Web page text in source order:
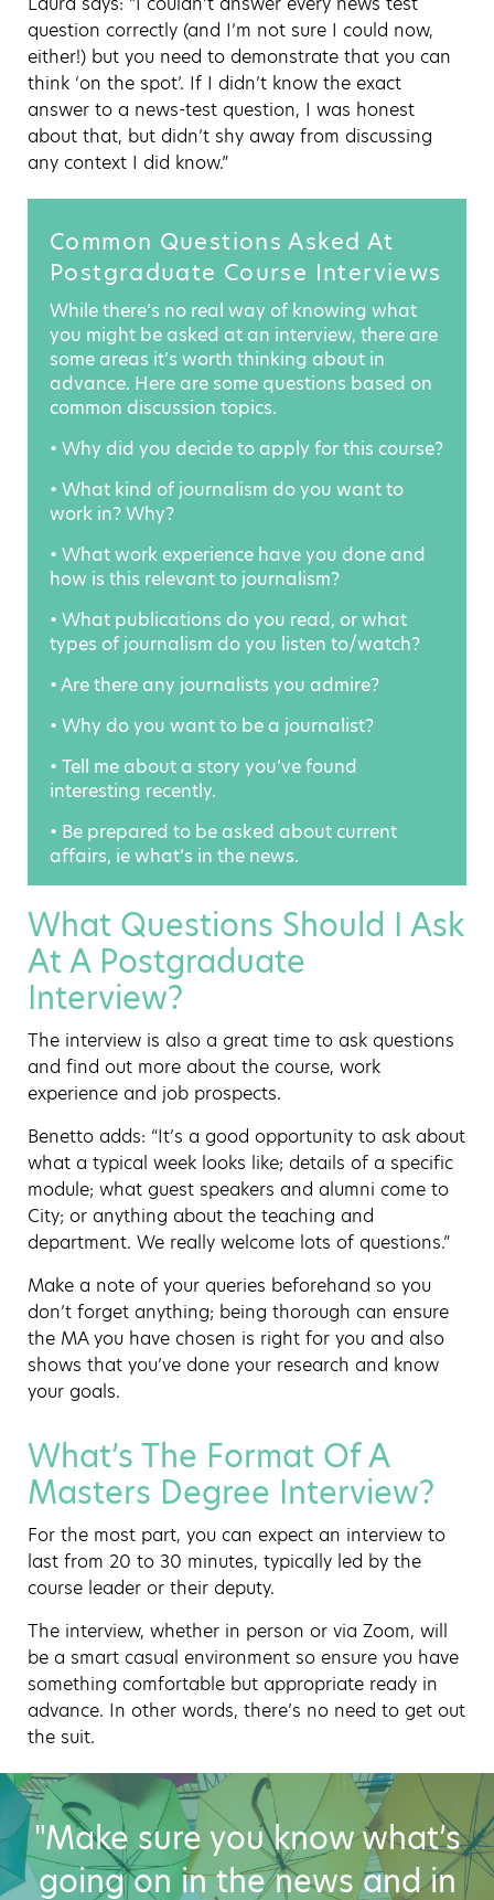
question correctly (and I’m not sure I could now,
either!) but you need to demonstrate that you can
think ‘on the spot’. If I didn’t know the exact
answer to a news-test question, I was honest
about that, but didn’t shy away from discussing
any context I did know.”
Common Questions Asked At
Postgraduate Course Interviews
While there’s no real way of knowing what
you might be asked at an interview, there are
some areas it’s worth thinking about in
advance. Here are some questions based on
common discussion topics.
• Why did you decide to apply for this course?
• What kind of journalism do you want to
work in? Why?
• What work experience have you done and
how is this relevant to journalism?
• What publications do you read, or what
types of journalism do you listen to/watch?
• Are there any journalists you admire?
• Why do you want to be a journalist?
• Tell me about a story you’ve found
interesting recently.
• Be prepared to be asked about current
affairs, ie what’s in the news.
What Questions Should I Ask
At A Postgraduate
Interview?
The interview is also a great time to ask questions
and find out more about the course, work
experience and job prospects.
Benetto adds: “It’s a good opportunity to ask about
what a typical week looks like; details of a specific
module; what guest speakers and alumni come to
City; or anything about the teaching and
department. We really welcome lots of questions.”
Make a note of your queries beforehand so you
don’t forget anything; being thorough can ensure
the MA you have chosen is right for you and also
shows that you’ve done your research and know
your goals.
What’s The Format Of A
Masters Degree Interview?
For the most part, you can expect an interview to
last from 20 to 30 minutes, typically led by the
course leader or their deputy.
The interview, whether in person or via Zoom, will
be a smart casual environment so ensure you have
something comfortable but appropriate ready in
advance. In other words, there’s no need to get out
the suit.
"Make sure you know what’s
going on in the news and in